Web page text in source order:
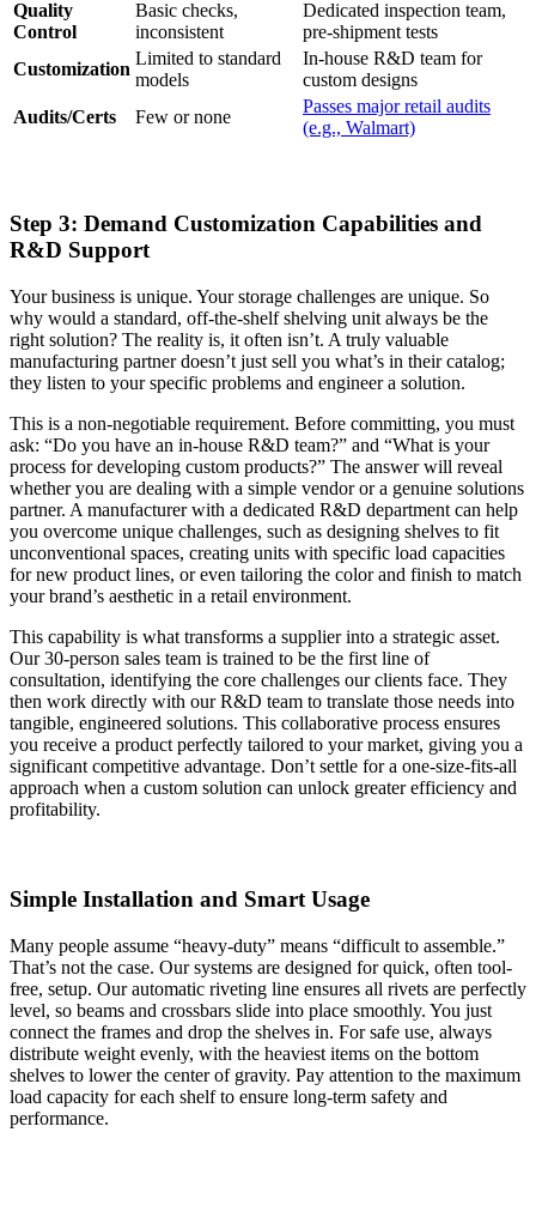
Quality
Control
Basic checks,
inconsistent
Dedicated inspection team,
pre-shipment tests
Customization
Limited to standard
models
In-house R&D team for
custom designs
Audits/Certs
Few or none
Passes major retail audits
(e.g., Walmart)
Step 3: Demand Customization Capabilities and
R&D Support
Your business is unique. Your storage challenges are unique. So
why would a standard, off-the-shelf shelving unit always be the
right solution? The reality is, it often isn’t. A truly valuable
manufacturing partner doesn’t just sell you what’s in their catalog;
they listen to your specific problems and engineer a solution.
This is a non-negotiable requirement. Before committing, you must
ask: “Do you have an in-house R&D team?” and “What is your
process for developing custom products?” The answer will reveal
whether you are dealing with a simple vendor or a genuine solutions
partner. A manufacturer with a dedicated R&D department can help
you overcome unique challenges, such as designing shelves to fit
unconventional spaces, creating units with specific load capacities
for new product lines, or even tailoring the color and finish to match
your brand’s aesthetic in a retail environment.
This capability is what transforms a supplier into a strategic asset.
Our 30-person sales team is trained to be the first line of
consultation, identifying the core challenges our clients face. They
then work directly with our R&D team to translate those needs into
tangible, engineered solutions. This collaborative process ensures
you receive a product perfectly tailored to your market, giving you a
significant competitive advantage. Don’t settle for a one-size-fits-all
approach when a custom solution can unlock greater efficiency and
profitability.
Simple Installation and Smart Usage
Many people assume “heavy-duty” means “difficult to assemble.”
That’s not the case. Our systems are designed for quick, often tool-
free, setup. Our automatic riveting line ensures all rivets are perfectly
level, so beams and crossbars slide into place smoothly. You just
connect the frames and drop the shelves in. For safe use, always
distribute weight evenly, with the heaviest items on the bottom
shelves to lower the center of gravity. Pay attention to the maximum
load capacity for each shelf to ensure long-term safety and
performance.